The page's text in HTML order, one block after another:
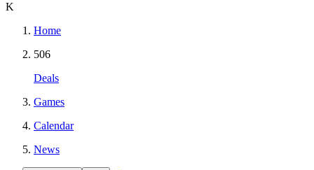
K
Home
506
Deals
Games
Calendar
News